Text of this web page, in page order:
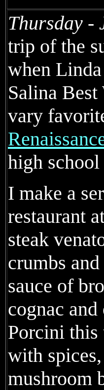
Thursday -
trip of the
when
Salina Best
vary
high
I make a
restaurant
steak
crumbs
sauce of
cognac
Porcini this
with
mushroom